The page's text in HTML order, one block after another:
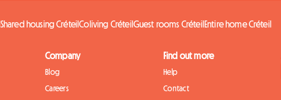
Shared housing CréteilColiving CréteilGuest rooms Créteil Entire home Créteil
Company
Blog
Careers
Find out more
Help
Contact